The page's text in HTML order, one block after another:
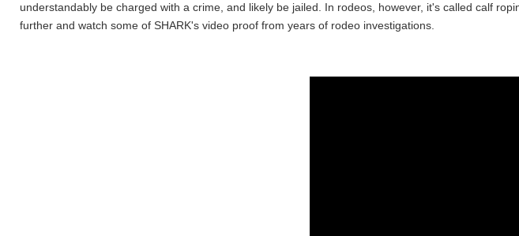
understandably be charged with a crime, and likely be jailed. In rodeos, however, it's called calf
further and watch some of SHARK's video proof from years of rodeo investigations.